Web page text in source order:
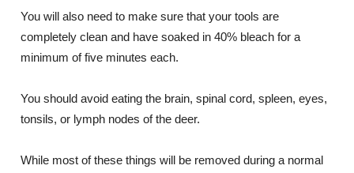
You will also need to make sure that your tools are
completely clean and have soaked in 40% bleach for a
minimum of five minutes each.
You should avoid eating the brain, spinal cord, spleen, eyes,
tonsils, or lymph nodes of the deer.
While most of these things will be removed during a normal